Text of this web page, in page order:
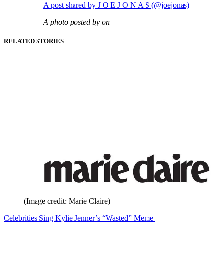
A post shared by J O E J O N A S (@joejonas)
A photo posted by on
RELATED STORIES
(Image credit: Marie Claire)
Celebrities Sing Kylie Jenner’s “Wasted” Meme